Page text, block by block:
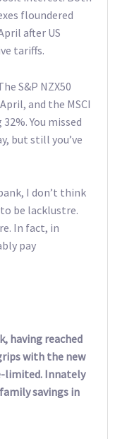
floundered
after US
tariffs.
S&P NZX50
and the MSCI
You missed
but still you’ve
I don’t think
be lacklustre.
In fact, in
pay
having reached
with the new
limited. Innately
savings in